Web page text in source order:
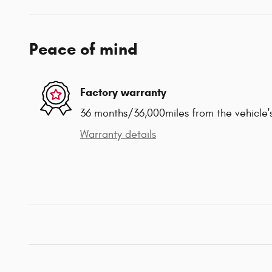
Peace of mind
Factory warranty
36 months/36,000miles from the
Warranty details